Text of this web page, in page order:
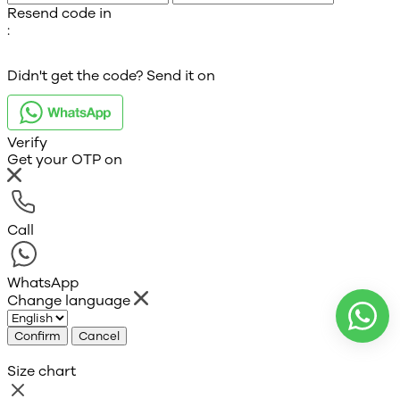
Resend code in
:
Didn't get the code? Send it on
Verify
Get your OTP on
Call
WhatsApp
Change language
Confirm Cancel
Size chart